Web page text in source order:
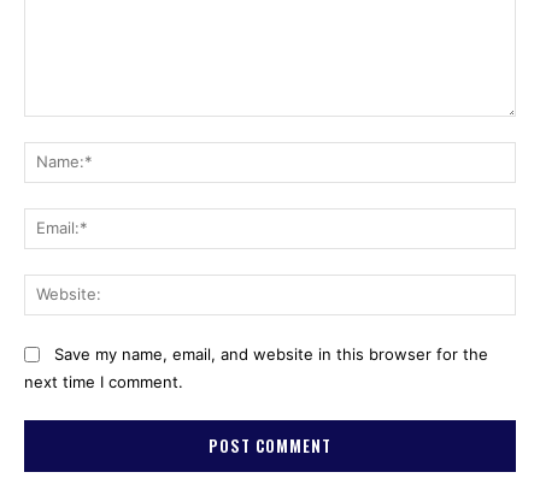
Save my name, email, and website in this browser for the
next time I comment.